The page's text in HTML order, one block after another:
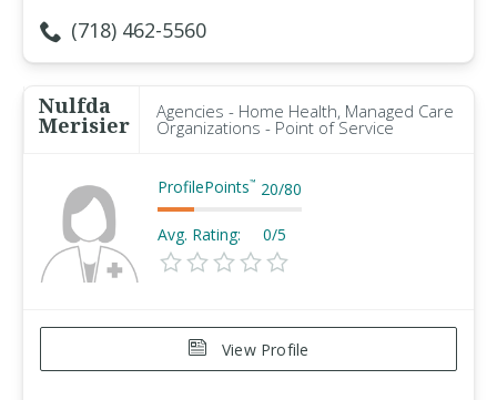
(718) 462-5560
Nulfda
Merisier
Agencies - Home Health, Managed Care
Organizations - Point of Service
ProfilePoints™ 20/80
Avg. Rating: 0/5
View Profile